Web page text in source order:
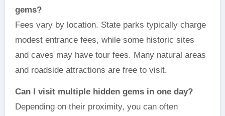
gems?
Fees vary by location. State parks typically charge
modest entrance fees, while some historic sites
and caves may have tour fees. Many natural areas
and roadside attractions are free to visit.
Can I visit multiple hidden gems in one day?
Depending on their proximity, you can often